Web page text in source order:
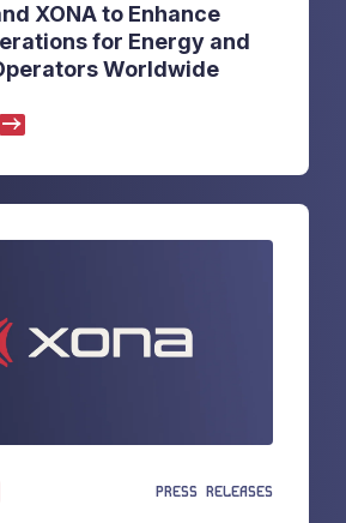
XONA to Enhance
for Energy and
Worldwide
PRESS RELEASES